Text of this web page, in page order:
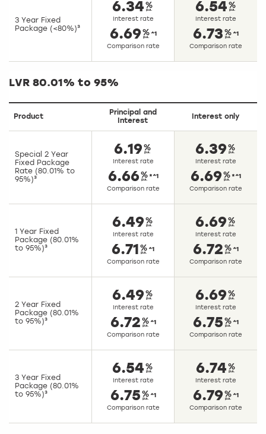
3 Year Fixed
Package (<80%)³
6.34
Interest rate
6.69 ^1
Comparison rate
6.54
Interest rate
6.73 ^1
Comparison rate
LVR 80.01% to 95%
Product
Principal and
Interest
Interest only
Special 2 Year
Fixed Package
Rate (80.01% to
95%)³
6.19
Interest rate
6.66 *^1
Comparison rate
6.39
Interest rate
6.69 *^1
Comparison rate
1 Year Fixed
Package (80.01%
to 95%)³
6.49
Interest rate
6.71 ^1
Comparison rate
6.69
Interest rate
6.72 ^1
Comparison rate
2 Year Fixed
Package (80.01%
to 95%)³
6.49
Interest rate
6.72 ^1
Comparison rate
6.69
Interest rate
6.75 ^1
Comparison rate
3 Year Fixed
Package (80.01%
to 95%)³
6.54
Interest rate
6.75 ^1
Comparison rate
6.74
Interest rate
6.79 ^1
Comparison rate